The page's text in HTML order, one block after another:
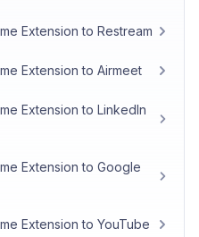
Extension to Restream
Extension to Airmeet
Extension to LinkedIn
Extension to Google
Extension to YouTube